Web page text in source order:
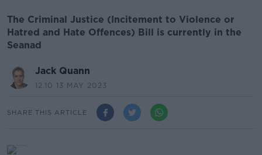
The Criminal Justice (Incitement to Violence or
Hatred and Hate Offences) Bill is currently in the
Seanad
Jack Quann
12.10 13 MAY 2023
SHARE THIS ARTICLE